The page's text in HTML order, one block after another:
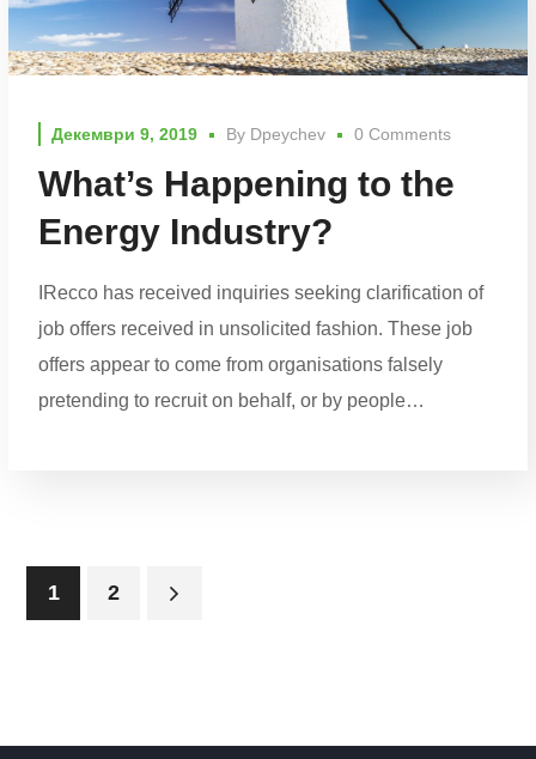
Декември 9, 2019 By Dpeychev 0 Comments
What’s Happening to the
Energy Industry?
IRecco has received inquiries seeking clarification of
job offers received in unsolicited fashion. These job
offers appear to come from organisations falsely
pretending to recruit on behalf, or by people…
1 2